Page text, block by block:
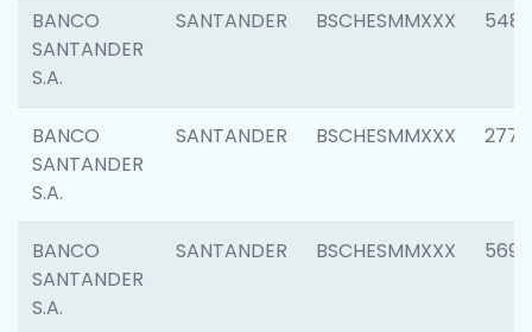
BANCO
SANTANDER
S.A.
SANTANDER BSCHESMMXXX
BANCO
SANTANDER
S.A.
SANTANDER BSCHESMMXXX 2777
BANCO
SANTANDER
S.A.
SANTANDER BSCHESMMXXX 5696